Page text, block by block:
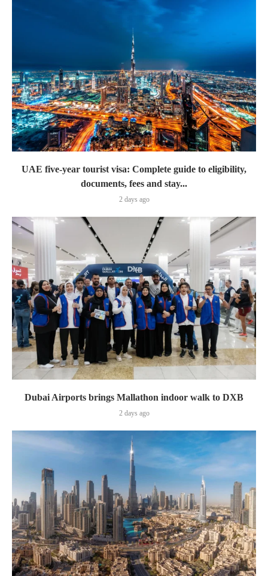
UAE five-year tourist visa: Complete guide to eligibility,
documents, fees and stay...
2 days ago
Dubai Airports brings Mallathon indoor walk to DXB
2 days ago